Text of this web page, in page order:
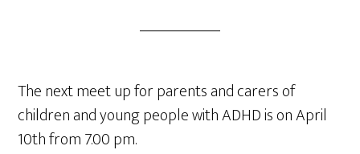
The next meet up for parents and carers of
children and young people with ADHD is on April
10th from 7.00 pm.